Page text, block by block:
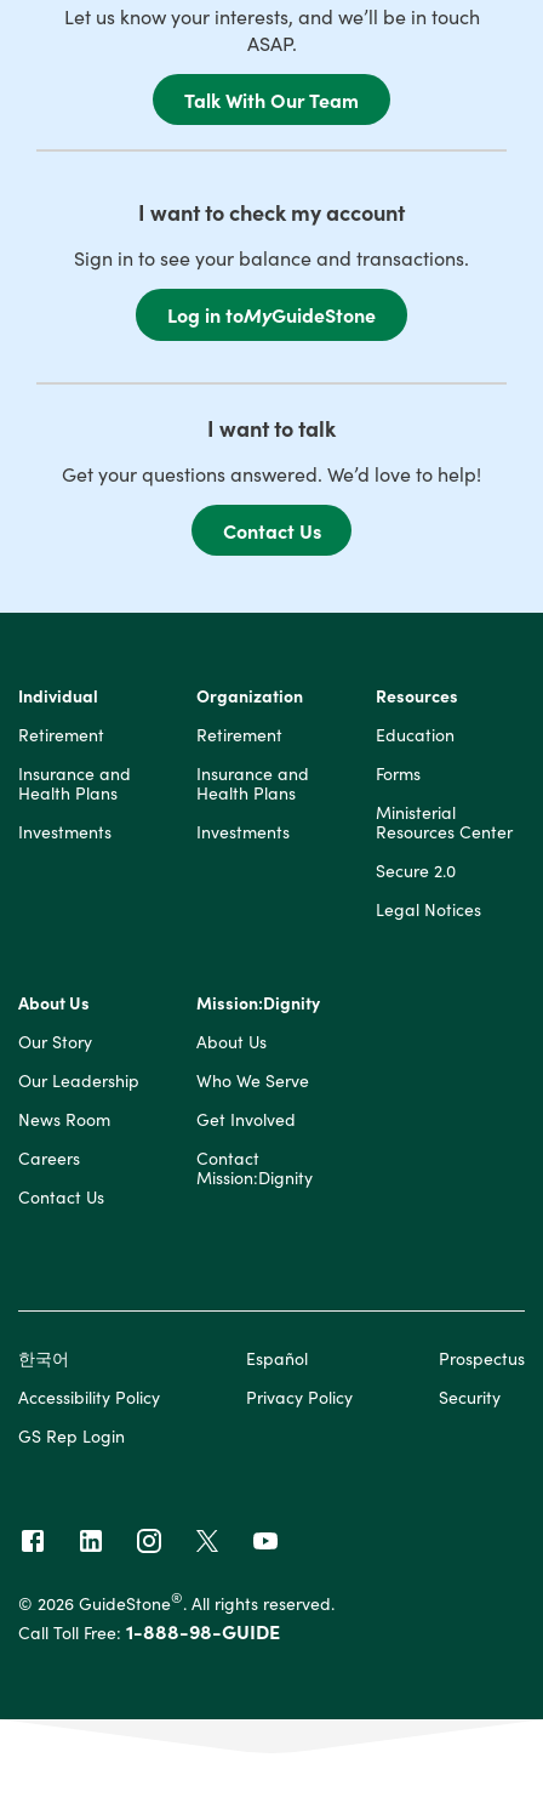
Let us know your interests, and we’ll be in touch
ASAP.
Talk With Our Team
I want to check my account
Sign in to see your balance and transactions.
Log in toMyGuideStone
I want to talk
Get your questions answered. We’d love to help!
Contact Us
Individual
Retirement
Insurance and
Health Plans
Investments
Organization
Retirement
Insurance and
Health Plans
Investments
Resources
Education
Forms
Ministerial
Resources Center
Secure 2.0
Legal Notices
About Us
Our Story
Our Leadership
News Room
Careers
Contact Us
Mission:Dignity
About Us
Who We Serve
Get Involved
Contact
Mission:Dignity
한국어 Español
Prospectus
Accessibility Policy
Privacy Policy
Security
GS Rep Login
© 2026 GuideStone®. All rights reserved.
Call Toll Free: 1-888-98-GUIDE